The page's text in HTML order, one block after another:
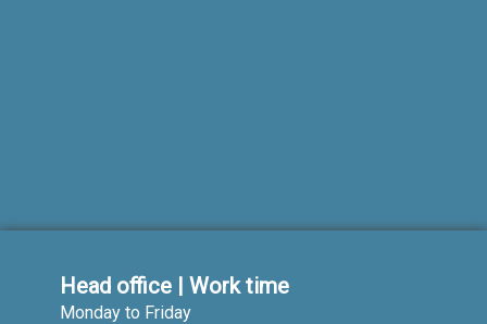
Head office | Work time
Monday to Friday